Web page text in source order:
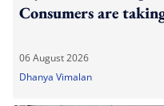
Consumers are
06 August 2026
Dhanya Vimalan